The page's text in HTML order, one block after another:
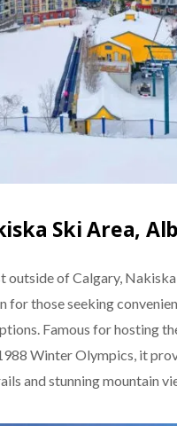
Ski Area,
outside of Calgary, Nakiska
for those seeking
Famous for hosting
Winter Olympics, it
and stunning mountain